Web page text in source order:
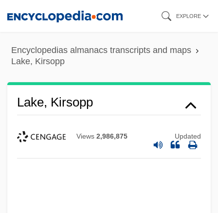
content
EXPLORE
Encyclopedias almanacs transcripts and maps
Lake, Kirsopp
Lake, Kirsopp
Views 2,986,875 Updated